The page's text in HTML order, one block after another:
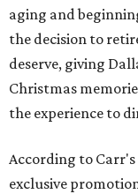
aging and
the decision to
deserve, giving
Christmas
the experience to
According to
exclusive